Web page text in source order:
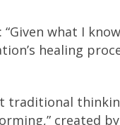
what I
healing
traditional
created